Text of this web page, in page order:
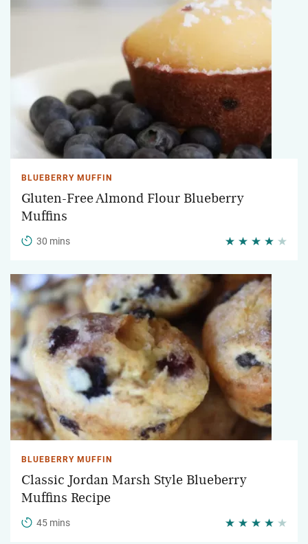
BLUEBERRY MUFFIN
Gluten-Free Almond Flour Blueberry
Muffins
30 mins
BLUEBERRY MUFFIN
Classic Jordan Marsh Style Blueberry
Muffins Recipe
45 mins